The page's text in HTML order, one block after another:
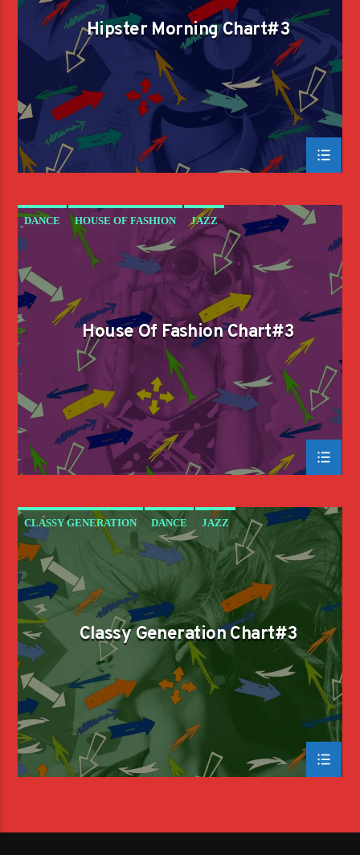
Hipster Morning Chart#3
DANCE HOUSE OF FASHION JAZZ
LOVE MUSIC SPRING CHART
House Of Fashion Chart#3
CLASSY GENERATION DANCE JAZZ
LOVE MUSIC SPRING CHART
Classy Generation Chart#3